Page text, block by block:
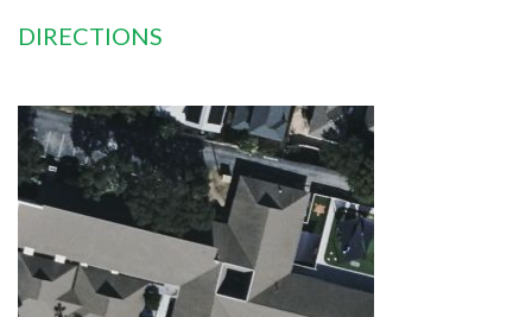
DIRECTIONS